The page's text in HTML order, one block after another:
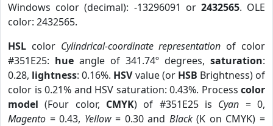
Windows color (decimal): -13296091 or 2432565. OLE
color: 2432565.
HSL color Cylindrical-coordinate representation of color
#351E25: hue angle of 341.74º degrees, saturation:
0.28, lightness: 0.16%. HSVvalue (or HSB Brightness) of
color is 0.21% and HSV saturation: 0.43%. Process color
model (Four color, CMYK) of #351E25 is Cyan = 0,
Magento = 0.43, Yellow= 0.30 and Black(K on CMYK) =